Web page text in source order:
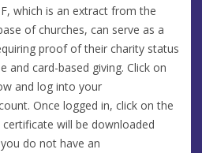
which is an extract from the
of churches, can serve as a
proof of their charity status
and card-based giving. Click on
and log into your
Once logged in, click on the
will be downloaded
do not have an